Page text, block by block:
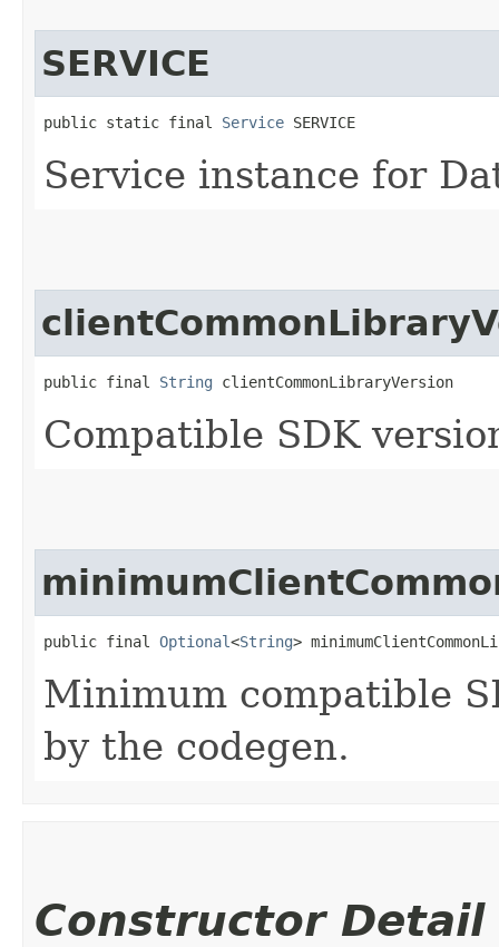
SERVICE
public static final Service SERVICE
Service instance for
public final String clientCommonLibraryVersion
Compatible SDK
public final Optional<String>
Minimum compatible
by the codegen.
Constructor Detail